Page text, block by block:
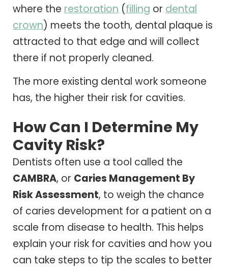
where the restoration (filling or dental
crown) meets the tooth, dental plaque is
attracted to that edge and will collect
there if not properly cleaned.
The more existing dental work someone
has, the higher their risk for cavities.
How Can I Determine My
Cavity Risk?
Dentists often use a tool called the
CAMBRA, or Caries Management By
Risk Assessment, to weigh the chance
of caries development for a patient on a
scale from disease to health. This helps
explain your risk for cavities and how you
can take steps to tip the scales to better